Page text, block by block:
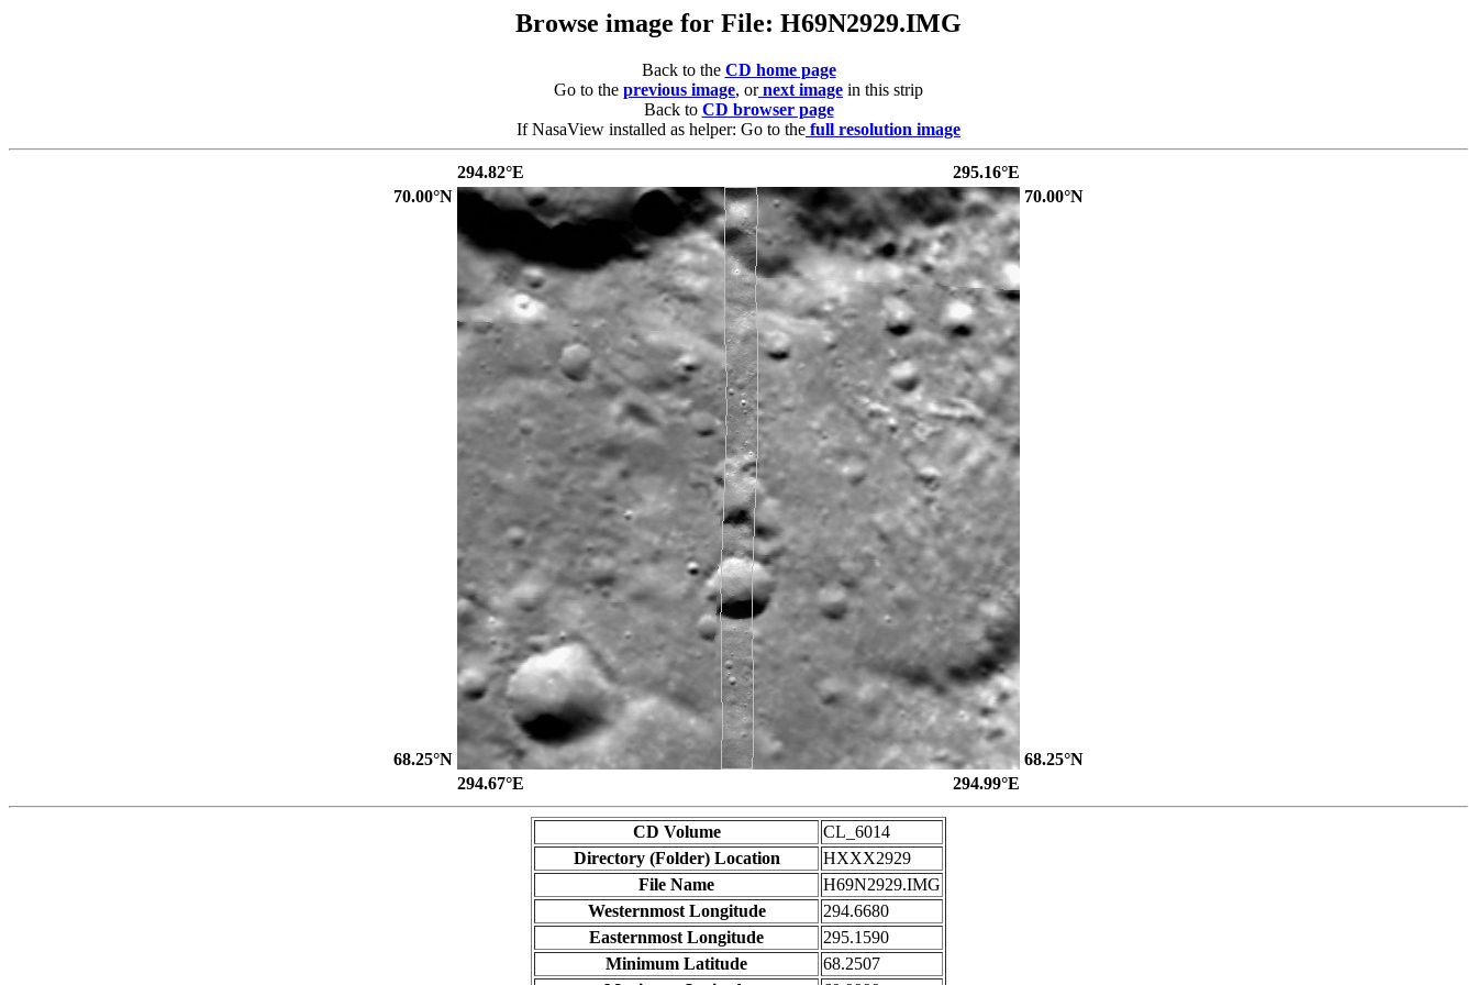
Browse image for File: H69N2929.IMG
Back to the CD home page
Go to the previous image, or next image in this strip
Back to CD browser page
If NasaView installed as helper: Go to the full resolution image
294.82°E
295.16°E
70.00°N
70.00°N
68.25°N
68.25°N
294.67°E
294.99°E
CD Volume
CL_6014
Directory (Folder) Location
HXXX2929
File Name
H69N2929.IMG
Westernmost Longitude
294.6680
Easternmost Longitude
295.1590
Minimum Latitude
68.2507